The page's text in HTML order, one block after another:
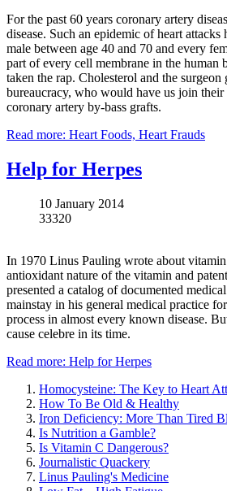
For the past 60 years coronary artery
disease. Such an epidemic of heart
male between age 40 and 70 and every
part of every cell membrane in the human
taken the rap. Cholesterol and the
bureaucracy, who would have us join
coronary artery by-bass grafts.
Read more: Heart Foods, Heart Frauds
Help for Herpes
10 January 2014
33320
In 1970 Linus Pauling wrote about
antioxidant nature of the vitamin and
presented a catalog of documented
mainstay in his general medical practice
process in almost every known disease.
cause celebre in its time.
Read more: Help for Herpes
Homocysteine: The Key to Heart
How To Be Old & Healthy
Iron Deficiency: More Than Tired
Is Nutrition a Gamble?
Is Vitamin C Dangerous?
Journalistic Quackery
Linus Pauling's Medicine